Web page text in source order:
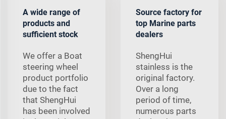
A wide range of
products and
sufficient stock
We offer a Boat
steering wheel
product portfolio
due to the fact
that ShengHui
has been involved
Source factory for
top Marine parts
dealers
ShengHui
stainless is the
original factory.
Over a long
period of time,
numerous parts